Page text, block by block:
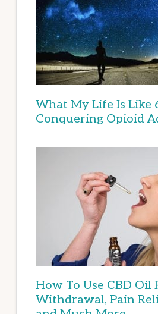
What My Life Is Like
Conquering Opioid
How To Use CBD Oil
Withdrawal, Pain